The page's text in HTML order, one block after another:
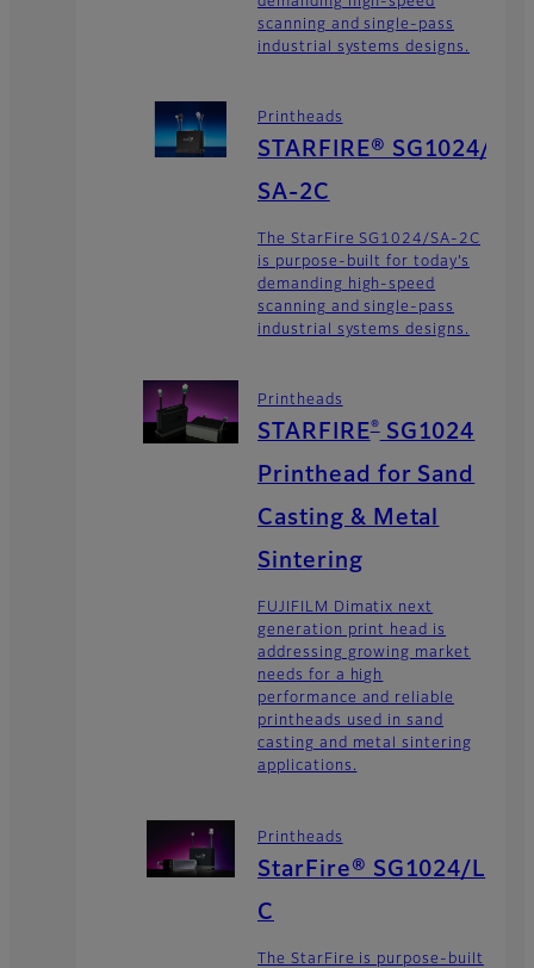
scanning and single-pass
industrial systems designs.
Printheads
STARFIRE® SG1024/
SA-2C
The StarFire SG1024/SA-2C
is purpose-built for today’s
demanding high-speed
scanning and single-pass
industrial systems designs.
Printheads
STARFIRE®SG1024
Printhead for Sand
Casting & Metal
Sintering
FUJIFILM Dimatix next
generation print head is
addressing growing market
needs for a high
performance and reliable
printheads used in sand
casting and metal sintering
applications.
Printheads
StarFire® SG1024/L
C
The StarFire is purpose-built